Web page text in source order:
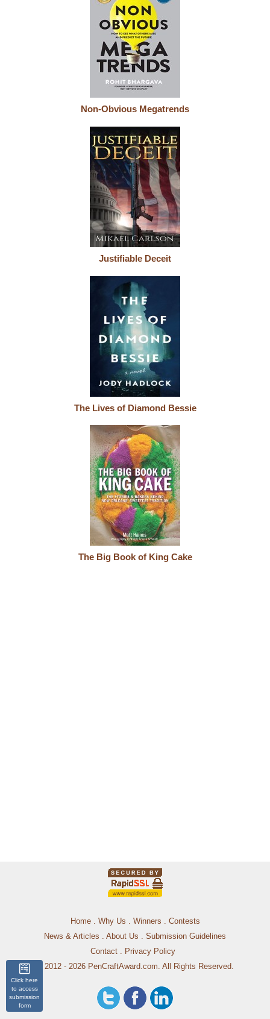
Non-Obvious Megatrends
Justifiable Deceit
The Lives of Diamond Bessie
The Big Book of King Cake
Home. Why Us Winners
Contests
News & Articles
About Us
Submission Guidelines
Contact.
Privacy Policy
© 2012 - 2026 PenCraftAward.com. All Rights Reserved.
Click here
to access
submission
form